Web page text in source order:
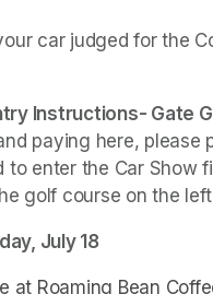
car judged for the
Instructions- Gate G
paying here, please
to enter the Car Show
golf course on the
July 18
at Roaming Bean